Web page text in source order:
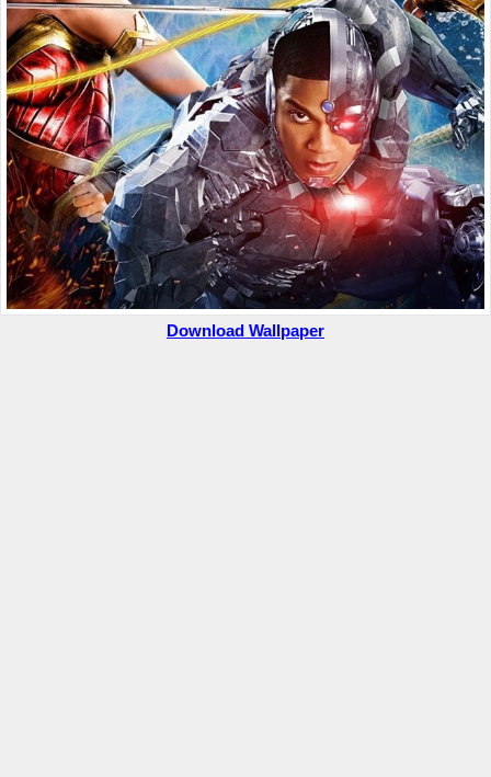
Download Wallpaper